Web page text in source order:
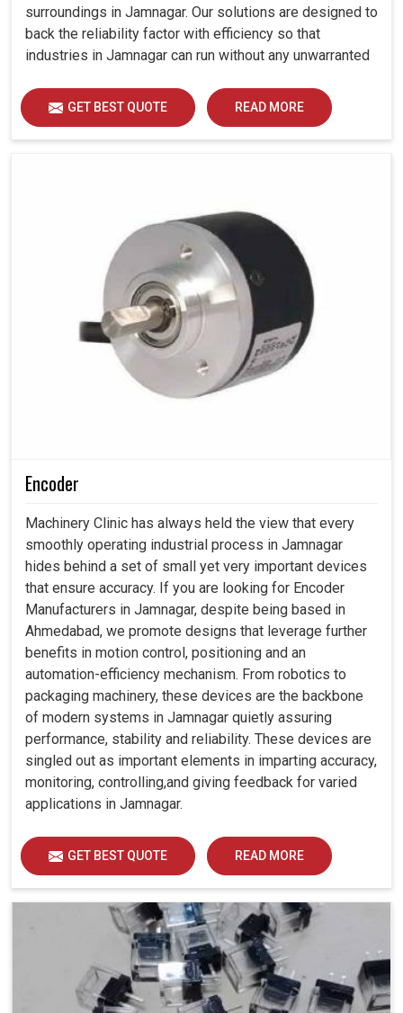
surroundings in Jamnagar. Our solutions are designed to
back the reliability factor with efficiency so that
industries in Jamnagar can run without any unwarranted
GET BEST QUOTE READ MORE
Encoder
Machinery Clinic has always held the view that every
smoothly operating industrial process in Jamnagar
hides behind a set of small yet very important devices
that ensure accuracy. If you are looking for Encoder
Manufacturers in Jamnagar, despite being based in
Ahmedabad, we promote designs that leverage further
benefits in motion control, positioning and an
automation-efficiency mechanism. From robotics to
packaging machinery, these devices are the backbone
of modern systems in Jamnagar quietly assuring
performance, stability and reliability. These devices are
singled out as important elements in imparting accuracy,
monitoring, controlling,and giving feedback for varied
applications in Jamnagar.
GET BEST QUOTE READ MORE